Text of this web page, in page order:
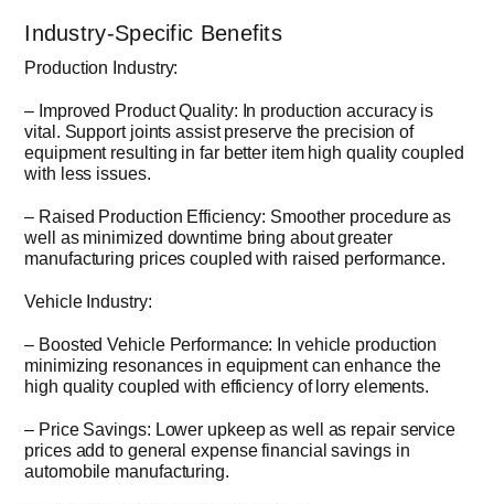
Industry-Specific Benefits
Production Industry:
– Improved Product Quality: In production accuracy is
vital. Support joints assist preserve the precision of
equipment resulting in far better item high quality coupled
with less issues.
– Raised Production Efficiency: Smoother procedure as
well as minimized downtime bring about greater
manufacturing prices coupled with raised performance.
Vehicle Industry:
– Boosted Vehicle Performance: In vehicle production
minimizing resonances in equipment can enhance the
high quality coupled with efficiency of lorry elements.
– Price Savings: Lower upkeep as well as repair service
prices add to general expense financial savings in
automobile manufacturing.